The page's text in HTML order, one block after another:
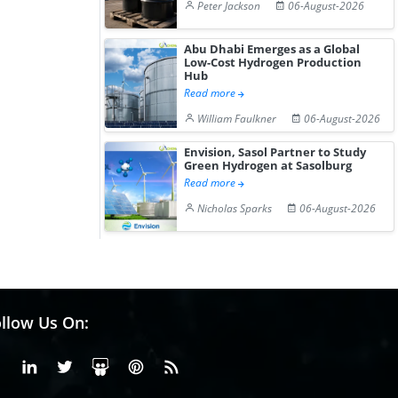
Peter Jackson 06-August-2026
Abu Dhabi Emerges as a Global
Low-Cost Hydrogen Production
Hub
Read more
William Faulkner
06-August-2026
Envision, Sasol Partner to Study
Green Hydrogen at Sasolburg
Read more
Nicholas Sparks
06-August-2026
Us On:
FacebookLinkedinX or Twiter
SlideShare
Pinterest